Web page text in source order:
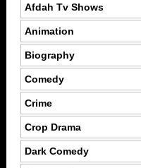
Afdah Tv Shows
Animation
Biography
Comedy
Crime
Crop Drama
Dark Comedy